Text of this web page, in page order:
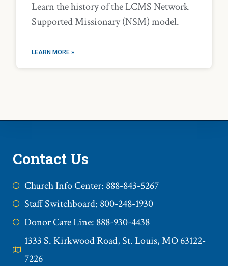
Learn the history of the LCMS Network
Supported Missionary (NSM) model.
LEARN MORE »
Contact Us
Church Info Center: 888-843-5267
Staff Switchboard: 800-248-1930
Donor Care Line: 888-930-4438
1333 S. Kirkwood Road, St. Louis, MO 63122-
7226